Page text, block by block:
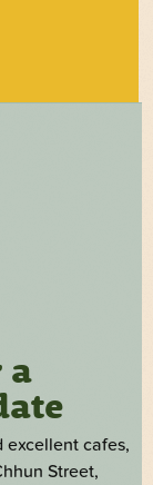
a
excellent cafes,
Street,